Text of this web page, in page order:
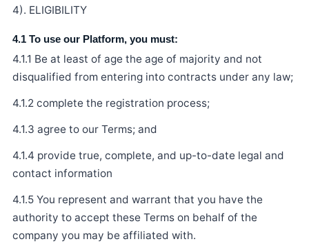
4). ELIGIBILITY
4.1 To use our Platform, you must:
4.1.1 Be at least of age the age of majority and not
disqualified from entering into contracts under any law;
4.1.2 complete the registration process;
4.1.3 agree to our Terms; and
4.1.4 provide true, complete, and up-to-date legal and
contact information
4.1.5 You represent and warrant that you have the
authority to accept these Terms on behalf of the
company you may be affiliated with.